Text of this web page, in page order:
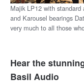
Majik LP12 with
and Karousel bearings
very much to all those
Hear the
Basil Audio